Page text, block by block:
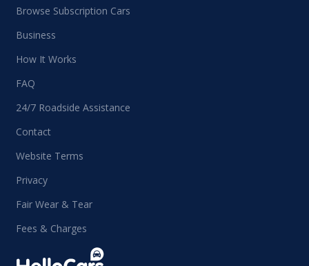
Browse Subscription Cars
Business
How It Works
FAQ
24/7 Roadside Assistance
Contact
Website Terms
Privacy
Fair Wear & Tear
Fees & Charges